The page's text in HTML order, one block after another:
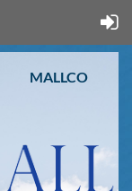
MALLCO